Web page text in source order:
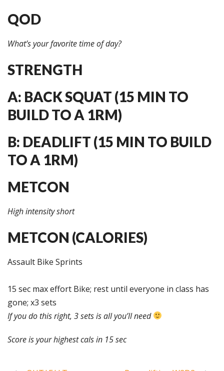
QOD
What’s your favorite time of day?
STRENGTH
A: BACK SQUAT (15 MIN TO
BUILD TO A 1RM)
B: DEADLIFT (15 MIN TO BUILD
TO A 1RM)
METCON
High intensity short
METCON (CALORIES)
Assault Bike Sprints
15 sec max effort Bike; rest until everyone in class has
gone; x3 sets
If you do this right, 3 sets is all you’ll need
Score is your highest cals in 15 sec